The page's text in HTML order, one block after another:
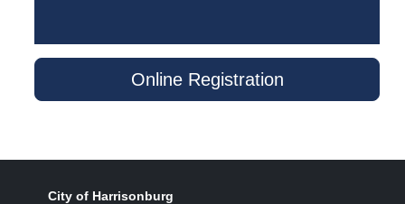
Online Registration
City of Harrisonburg